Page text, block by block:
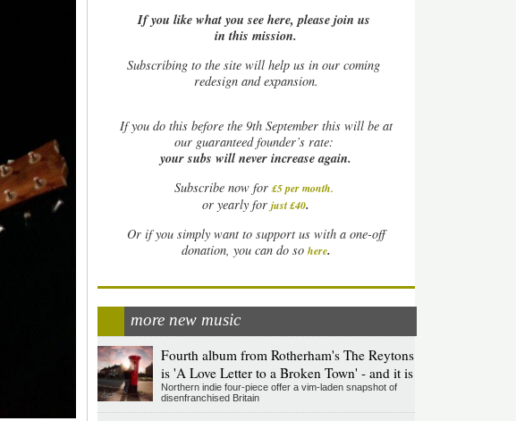
If you like what you see here, please join us
in this mission.
Subscribing to the site will help us in our coming
redesign and expansion.
Ifyou do this before the 9th September this will be at
our guaranteed founder’s rate:
your subs will never increase again.
Subscribe now for £5 per month.
or yearly forjust £40.
Or if you simply want to support us with a one-off
donation, you can do so here.
more new music
Fourth album from Rotherham's The Reytons
is 'A Love Letter to a Broken Town' - and it is
Northern indie four-piece offer a vim-laden snapshot of
disenfranchised Britain